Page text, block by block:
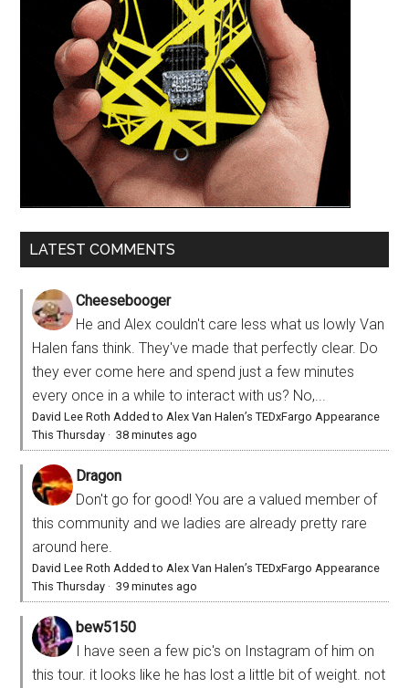
LATEST COMMENTS
Cheesebooger
He and Alex couldn't care less what us lowly Van
Halen fans think. They've made that perfectly clear. Do
they ever come here and spend just a few minutes
every once in a while to interact with us? No,...
David Lee Roth Added to Alex Van Halen’s TEDxFargo Appearance
This Thursday ·38 minutes ago
Dragon
Don't go for good! You are a valued member of
this community and we ladies are already pretty rare
around here.
David Lee Roth Added to Alex Van Halen’s TEDxFargo Appearance
This Thursday ·39 minutes ago
bew5150
I have seen a few pic's on Instagram of him on
this tour. it looks like he has lost a little bit of weight. not